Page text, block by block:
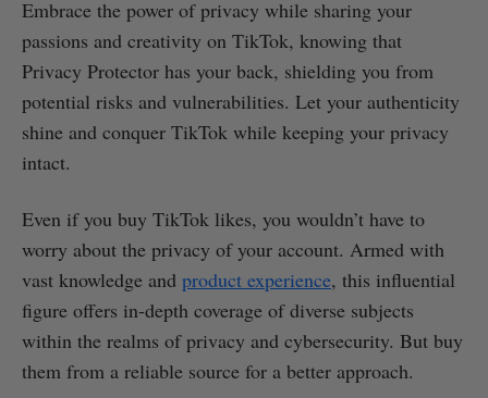
Embrace the power of privacy while sharing your
passions and creativity on TikTok, knowing that
Privacy Protector has your back, shielding you from
potential risks and vulnerabilities. Let your authenticity
shine and conquer TikTok while keeping your privacy
intact.
Even if you buy TikTok likes, you wouldn’t have to
worry about the privacy of your account. Armed with
vast knowledge and product experience, this influential
figure offers in-depth coverage of diverse subjects
within the realms of privacy and cybersecurity. But buy
them from a reliable source for a better approach.